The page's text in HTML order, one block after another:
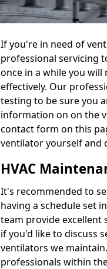
If you're in need of
professional servicing
once in a while you
effectively. Our
testing to be sure you
information on on the
contact form on this
ventilator yourself and
HVAC
It's recommended to
having a schedule set
team provide excellent
if you'd like to discuss
ventilators we
professionals within